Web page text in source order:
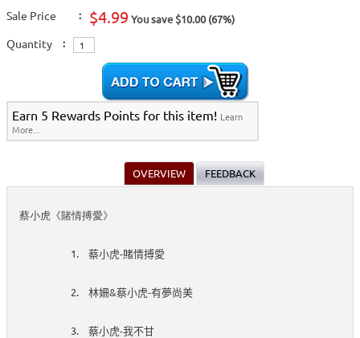
Sale Price
: $4.99 You save $10.00 (67%)
Quantity :
Earn 5 Rewards Points for this item! Learn
More...
OVERVIEW FEEDBACK
蔡小虎《賭情搏愛》
1. 蔡小虎-賭情搏愛
2. 林姍&蔡小虎-有夢尚美
3. 蔡小虎-我不甘